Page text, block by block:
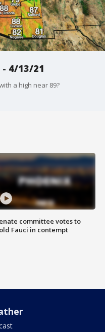
4/13/21
a high near 89?
committee votes to
Fauci in contempt